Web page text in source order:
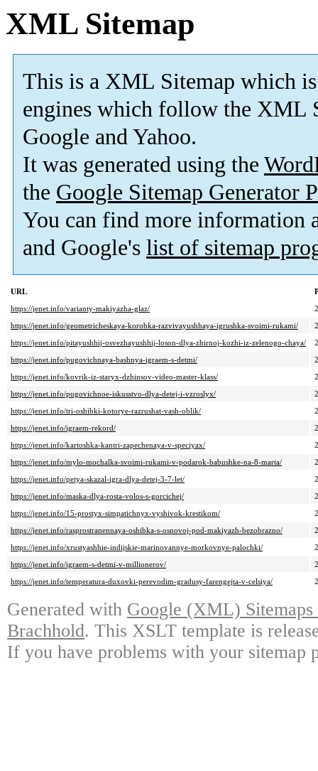
XML Sitemap
This is a XML Sitemap which is
engines which follow the XML
Google and Yahoo.
It was generated using the
the Google Sitemap Generator
You can find more information
and Google's list of sitemap
URL
https://jenet.info/varianty-makiyazha-glaz/
https://jenet.info/geometricheskaya-korobka-razvivayushhaya-igrushka-svoimi-rukami/
https://jenet.info/pitayushhij-osvezhayushhij-loson-dlya-zhirnoj-kozhi-iz-zelenogo-chaya/
https://jenet.info/pugovichnaya-bashnya-igraem-s-detmi/
https://jenet.info/kovrik-iz-staryx-dzhinsov-video-master-klass/
https://jenet.info/pugovichnoe-iskusstvo-dlya-detej-i-vzroslyx/
https://jenet.info/tri-oshibki-kotorye-razrushat-vash-oblik/
https://jenet.info/igraem-rekord/
https://jenet.info/kartoshka-kantri-zapechenaya-v-speciyax/
https://jenet.info/mylo-mochalka-svoimi-rukami-v-podarok-babushke-na-8-marta/
https://jenet.info/petya-skazal-igra-dlya-detej-3-7-let/
https://jenet.info/maska-dlya-rosta-volos-s-gorcichej/
https://jenet.info/15-prostyx-simpatichnyx-vyshivok-krestikom/
https://jenet.info/rasprostranennaya-oshibka-s-osnovoj-pod-makiyazh-bezobrazno/
https://jenet.info/xrustyashhie-indijskie-marinovannye-morkovnye-palochki/
https://jenet.info/igraem-s-detmi-v-millionerov/
https://jenet.info/temperatura-duxovki-perevodim-gradusy-farengejta-v-celsiya/
Generated with Google (XML)
Brachhold. This XSLT template is
If you have problems with your sitemap